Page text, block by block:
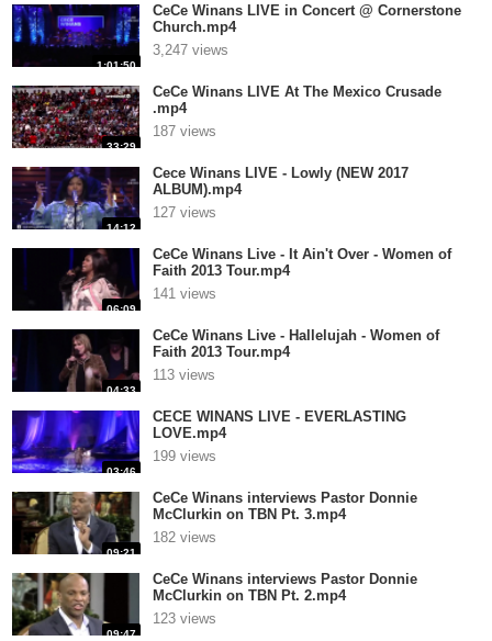
1:01:50
CeCe Winans LIVE in Concert @ Cornerstone
Church.mp4
3,247 views
33:29
CeCe Winans LIVE At The Mexico Crusade
.mp4
187 views
14:12
Cece Winans LIVE - Lowly (NEW 2017
ALBUM).mp4
127 views
06:09
CeCe Winans Live - It Ain't Over - Women of
Faith 2013 Tour.mp4
141 views
04:33
CeCe Winans Live - Hallelujah - Women of
Faith 2013 Tour.mp4
113 views
03:46
CECE WINANS LIVE - EVERLASTING
LOVE.mp4
199 views
09:21
CeCe Winans interviews Pastor Donnie
McClurkin on TBN Pt. 3.mp4
182 views
09:47
CeCe Winans interviews Pastor Donnie
McClurkin on TBN Pt. 2.mp4
123 views